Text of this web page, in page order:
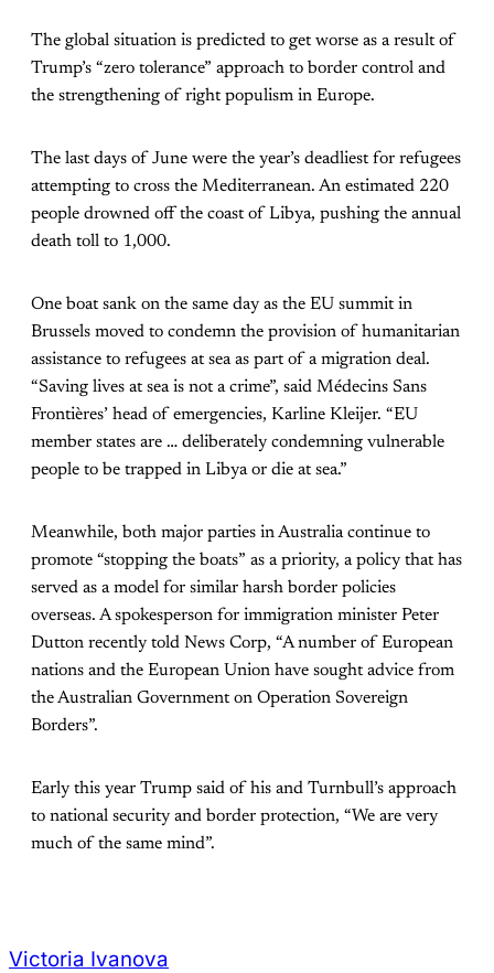
The global situation is predicted to get worse as a result of
Trump’s “zero tolerance” approach to border control and
the strengthening of right populism in Europe.
The last days of June were the year’s deadliest for refugees
attempting to cross the Mediterranean. An estimated 220
people drowned off the coast of Libya, pushing the annual
death toll to 1,000.
One boat sank on the same day as the EU summit in
Brussels moved to condemn the provision of humanitarian
assistance to refugees at sea as part of a migration deal.
“Saving lives at sea is not a crime”, said Médecins Sans
Frontières’ head of emergencies, Karline Kleijer. “EU
member states are … deliberately condemning vulnerable
people to be trapped in Libya or die at sea.”
Meanwhile, both major parties in Australia continue to
promote “stopping the boats” as a priority, a policy that has
served as a model for similar harsh border policies
overseas. A spokesperson for immigration minister Peter
Dutton recently told News Corp, “A number of European
nations and the European Union have sought advice from
the Australian Government on Operation Sovereign
Borders”.
Early this year Trump said of his and Turnbull’s approach
to national security and border protection, “We are very
much of the same mind”.
Victoria Ivanova